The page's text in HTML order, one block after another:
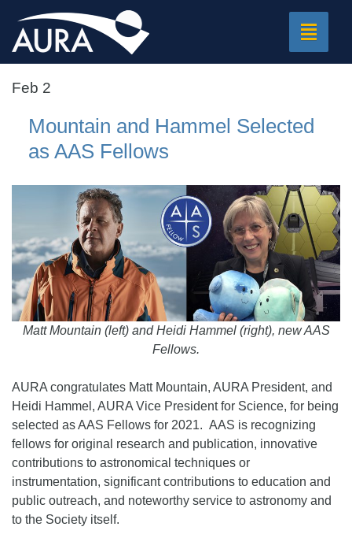
Toggle
Feb 2
Mountain and Hammel Selected
as AAS Fellows
Matt Mountain (left) and Heidi Hammel (right), new AAS
Fellows.
AURA congratulates Matt Mountain, AURA President, and
Heidi Hammel, AURA Vice President for Science, for being
selected as AAS Fellows for 2021. AAS is recognizing
fellows for original research and publication, innovative
contributions to astronomical techniques or
instrumentation, significant contributions to education and
public outreach, and noteworthy service to astronomy and
to the Society itself.